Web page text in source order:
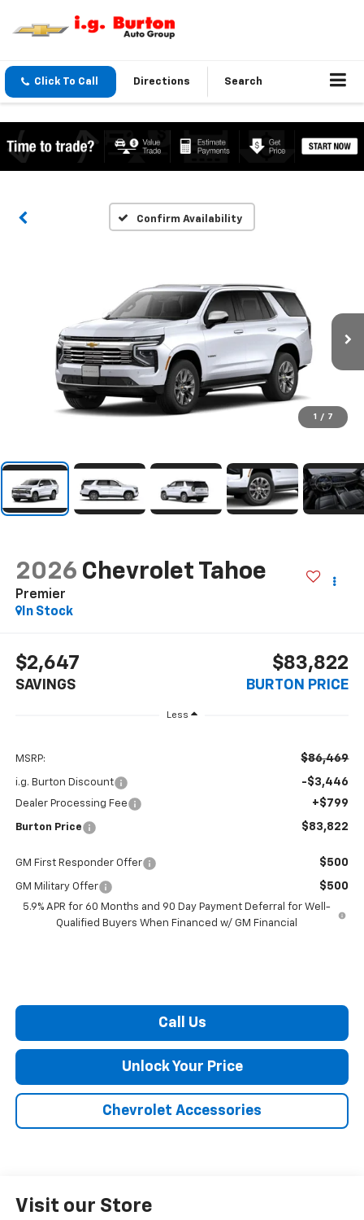
Click To Call Directions Search
Confirm Availability
1 / 7
2026 Chevrolet Tahoe
Premier
In Stock
$2,647
SAVINGS
$83,822
BURTON PRICE
Less
MSRP: $86,469
i.g. Burton Discount -$3,446
Dealer Processing Fee +$799
Burton Price $83,822
GM First Responder Offer $500
GM Military Offer $500
5.9% APR for 60 Months and 90 Day Payment Deferral for Well-
Qualified Buyers When Financed w/ GM Financial
Call Us
Unlock Your Price
Chevrolet Accessories
Visit our Store